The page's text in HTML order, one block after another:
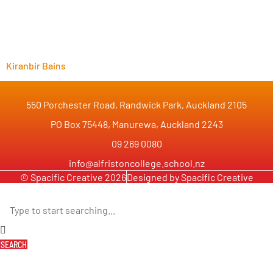
Kiranbir Bains
550 Porchester Road, Randwick Park, Auckland 2105
PO Box 75448, Manurewa, Auckland 2243
09 269 0080
info@alfristoncollege.school.nz
© Spacific Creative 2026Designed by Spacific Creative
SEARCH